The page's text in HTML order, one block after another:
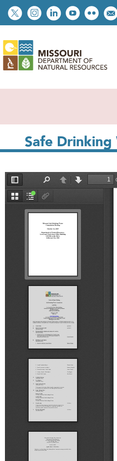
Skip
to
content
Social
toolbar
Safe
File